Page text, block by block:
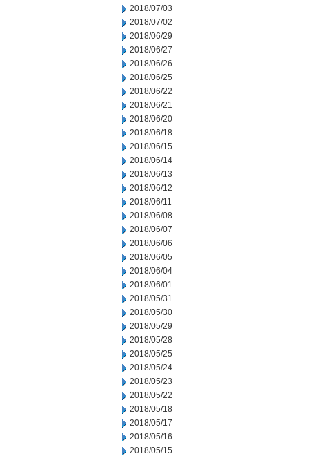
2018/07/03
2018/07/02
2018/06/29
2018/06/27
2018/06/26
2018/06/25
2018/06/22
2018/06/21
2018/06/20
2018/06/18
2018/06/15
2018/06/14
2018/06/13
2018/06/12
2018/06/11
2018/06/08
2018/06/07
2018/06/06
2018/06/05
2018/06/04
2018/06/01
2018/05/31
2018/05/30
2018/05/29
2018/05/28
2018/05/25
2018/05/24
2018/05/23
2018/05/22
2018/05/18
2018/05/17
2018/05/16
2018/05/15